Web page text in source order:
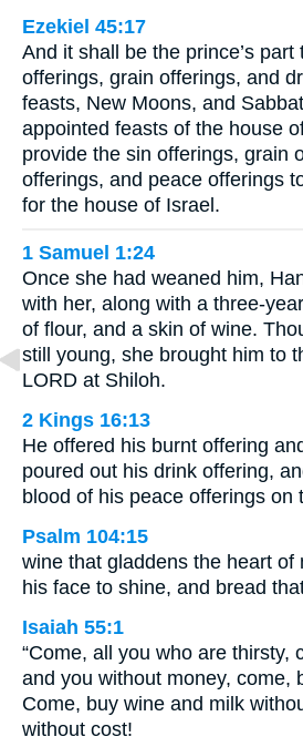
Ezekiel 45:17
And it shall be the prince’s
offerings, grain offerings, and
feasts, New Moons, and
appointed feasts of the house
provide the sin offerings, grain
offerings, and peace offerings
for the house of Israel.
1 Samuel 1:24
Once she had weaned him,
with her, along with a three-
of flour, and a skin of wine.
still young, she brought him to
LORD at Shiloh.
2 Kings 16:13
He offered his burnt offering
poured out his drink offering,
blood of his peace offerings on
Psalm 104:15
wine that gladdens the heart of
his face to shine, and bread
Isaiah 55:1
“Come, all you who are thirsty,
and you without money, come,
Come, buy wine and milk
without cost!